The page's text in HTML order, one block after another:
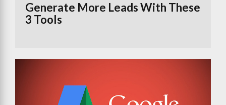
Generate More Leads With These
3 Tools